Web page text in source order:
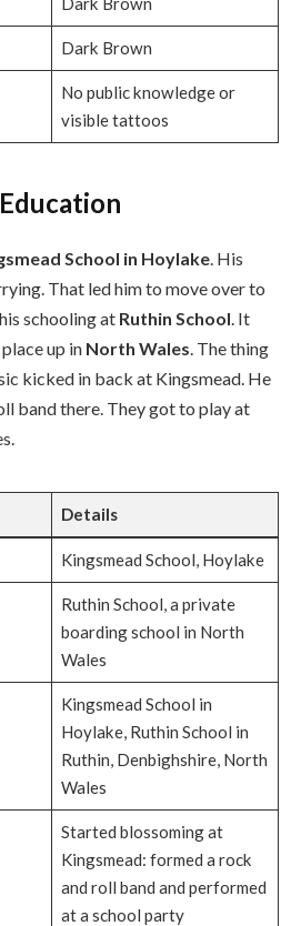
Dark Brown
No public knowledge or
visible tattoos
School in Hoylake . His
That led him to move over to
schooling at Ruthin School . It
up in North Wales . The thing
kicked in back at Kingsmead. He
band there. They got to play at
Details
Kingsmead School, Hoylake
Ruthin School, a private
boarding school in North
Wales
Kingsmead School in
Hoylake, Ruthin School in
Ruthin, Denbighshire, North
Wales
Started blossoming at
Kingsmead: formed a rock
and roll band and performed
at a school party